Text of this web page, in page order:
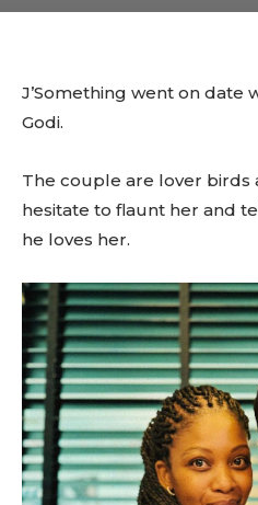
J’Something went on date
Godi.
The couple are lover birds
hesitate to flaunt her and
he loves her.